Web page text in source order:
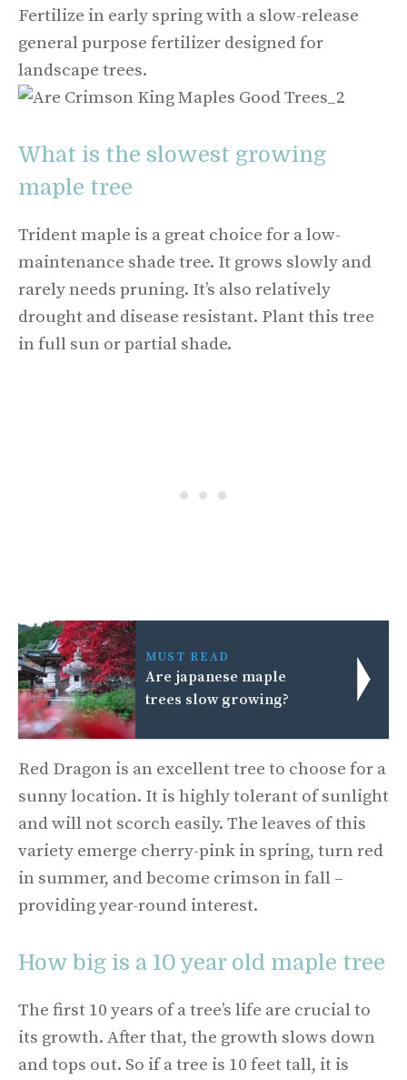
Fertilize in early spring with a slow-release
general purpose fertilizer designed for
landscape trees.
What is the slowest growing
maple tree
Trident maple is a great choice for a low-
maintenance shade tree. It grows slowly and
rarely needs pruning. It’s also relatively
drought and disease resistant. Plant this tree
in full sun or partial shade.
MUST READ
Are japanese maple
trees slow growing?
Red Dragon is an excellent tree to choose for a
sunny location. It is highly tolerant of sunlight
and will not scorch easily. The leaves of this
variety emerge cherry-pink in spring, turn red
in summer, and become crimson in fall –
providing year-round interest.
How big is a 10 year old maple tree
The first 10 years of a tree’s life are crucial to
its growth. After that, the growth slows down
and tops out. So if a tree is 10 feet tall, it is